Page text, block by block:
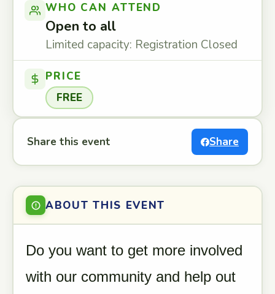
WHO CAN ATTEND
Open to all
Limited capacity: Registration Closed
PRICE
FREE
Share this event Share
ABOUT THIS EVENT
Do you want to get more involved
with our community and help out